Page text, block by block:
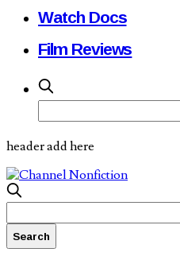
Watch Docs
Film Reviews
header add here